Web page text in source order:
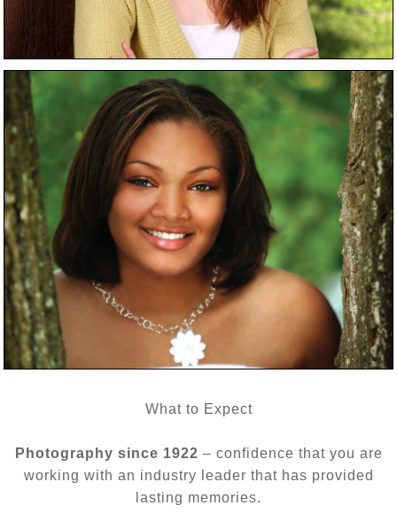
What to Expect
Photography since 1922 – confidence that you are
working with an industry leader that has provided
lasting memories.